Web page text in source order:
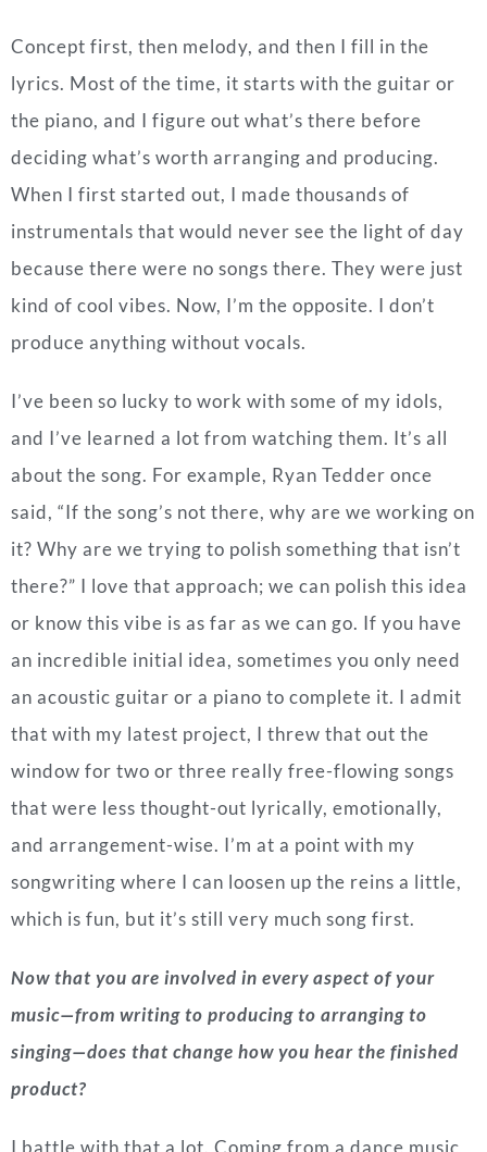
Concept first, then melody, and then I fill in the
lyrics. Most of the time, it starts with the guitar or
the piano, and I figure out what’s there before
deciding what’s worth arranging and producing.
When I first started out, I made thousands of
instrumentals that would never see the light of day
because there were no songs there. They were just
kind of cool vibes. Now, I’m the opposite. I don’t
produce anything without vocals.
I’ve been so lucky to work with some of my idols,
and I’ve learned a lot from watching them. It’s all
about the song. For example, Ryan Tedder once
said, “If the song’s not there, why are we working on
it? Why are we trying to polish something that isn’t
there?” I love that approach; we can polish this idea
or know this vibe is as far as we can go. If you have
an incredible initial idea, sometimes you only need
an acoustic guitar or a piano to complete it. I admit
that with my latest project, I threw that out the
window for two or three really free-flowing songs
that were less thought-out lyrically, emotionally,
and arrangement-wise. I’m at a point with my
songwriting where I can loosen up the reins a little,
which is fun, but it’s still very much song first.
Now that you are involved in every aspect of your
music—from writing to producing to arranging to
singing—does that change how you hear the finished
product?
I battle with that a lot. Coming from a dance music